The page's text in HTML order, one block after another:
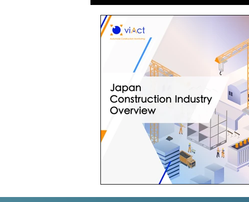
Generative AI in Manufacturing
Japan Construction Industry
Vietnam Construction Industry
Construction Dump Truck Management
Facility Management Property